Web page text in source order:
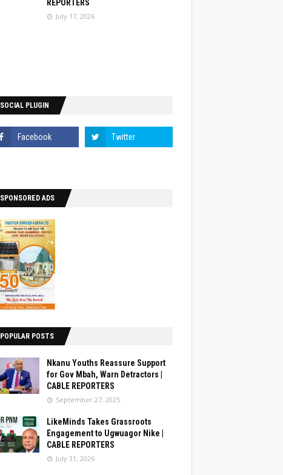
REPORTERS
July 17, 2026
SOCIAL PLUGIN
SPONSORED ADS
POPULAR POSTS
Nkanu Youths Reassure Support
for Gov Mbah, Warn Detractors |
CABLE REPORTERS
September 27, 2025
LikeMinds Takes Grassroots
Engagement to Ugwuagor Nike |
CABLE REPORTERS
July 31, 2026